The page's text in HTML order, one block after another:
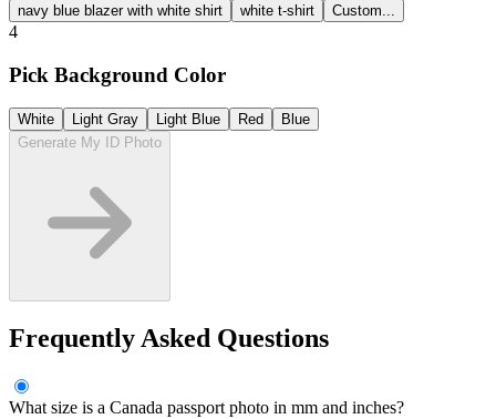
navy blue blazer with white shirt
white t-shirt Custom...
4
Pick Background Color
White Light Gray Light Blue Red
Blue
Generate My ID Photo
Frequently Asked Questions
What size is a Canada passport photo in mm and inches?